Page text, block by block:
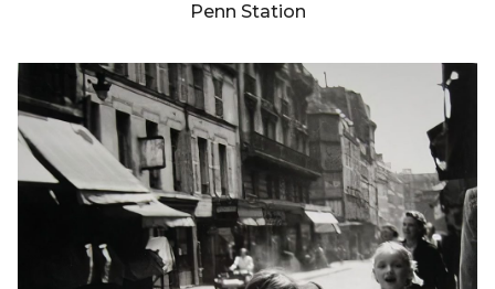
Penn Station